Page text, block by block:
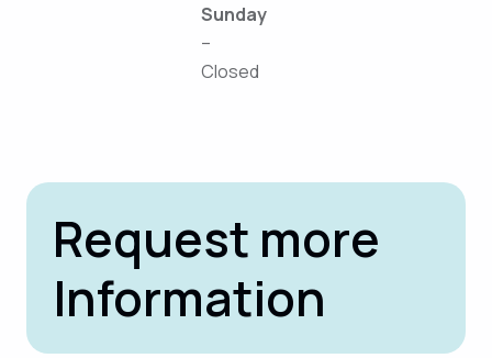
Sunday
–
Closed
Request more
Information